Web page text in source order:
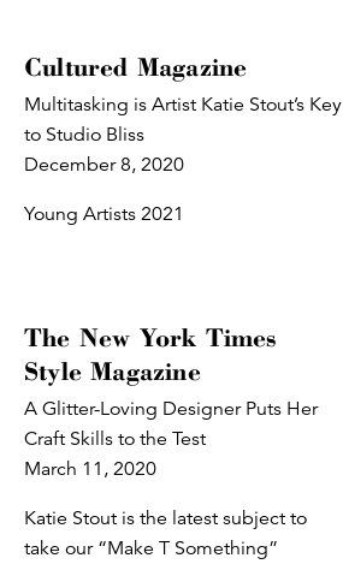
Cultured Magazine
Multitasking is Artist Katie Stout’s Key
to Studio Bliss
December 8, 2020
Young Artists 2021
The New York Times
Style Magazine
A Glitter-Loving Designer Puts Her
Craft Skills to the Test
March 11, 2020
Katie Stout is the latest subject to
take our “Make T Something”